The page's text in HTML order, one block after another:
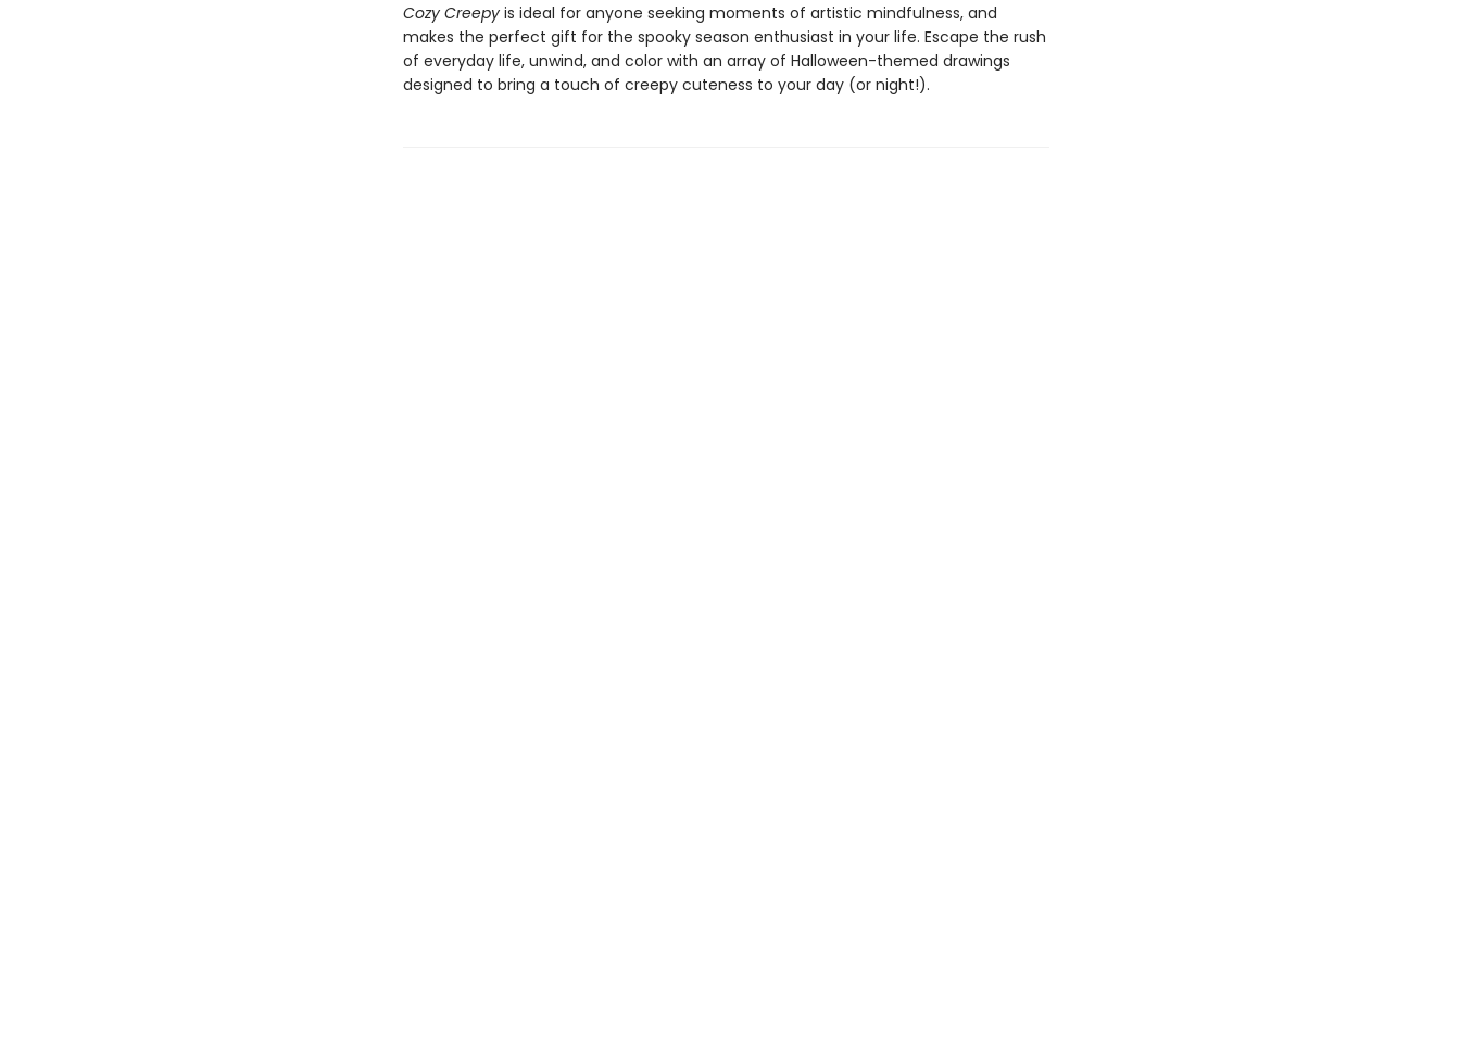
Cozy Creepyis ideal for anyone seeking moments of artistic mindfulness, and
makes the perfect gift for the spooky season enthusiast in your life. Escape the rush
of everyday life, unwind, and color with an array of Halloween-themed drawings
designed to bring a touch of creepy cuteness to your day (or night!).